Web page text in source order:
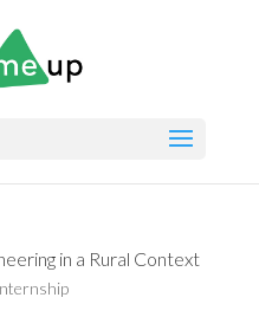
in a Rural Context